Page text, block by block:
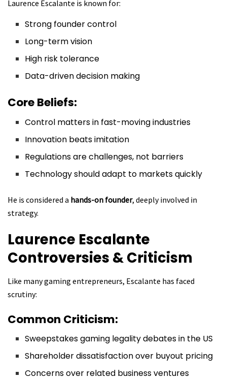
Laurence Escalante is known for:
Strong founder control
Long-term vision
High risk tolerance
Data-driven decision making
Core Beliefs:
Control matters in fast-moving industries
Innovation beats imitation
Regulations are challenges, not barriers
Technology should adapt to markets quickly
He is considered a hands-on founder, deeply involved in
strategy.
Laurence Escalante
Controversies & Criticism
Like many gaming entrepreneurs, Escalante has faced
scrutiny:
Common Criticism:
Sweepstakes gaming legality debates in the US
Shareholder dissatisfaction over buyout pricing
Concerns over related business ventures